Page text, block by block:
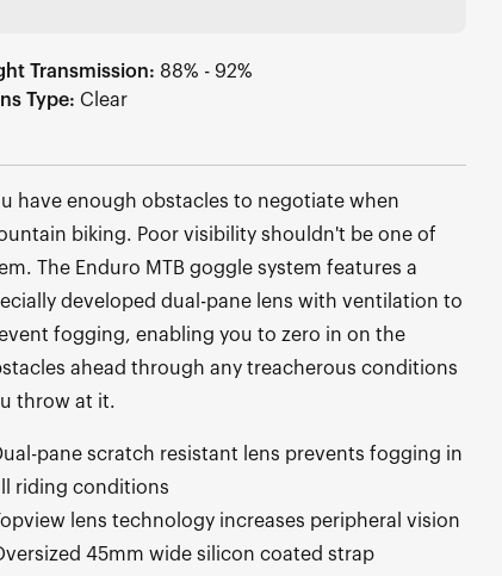
Transmission: 88% - 92%
Type: Clear
have enough obstacles to negotiate when
biking. Poor visibility shouldn't be one of
The Enduro MTB goggle system features a
developed dual-pane lens with ventilation to
fogging, enabling you to zero in on the
ahead through any treacherous conditions
throw at it.
pane scratch resistant lens prevents fogging in
riding conditions
lens technology increases peripheral vision
45mm wide silicon coated strap